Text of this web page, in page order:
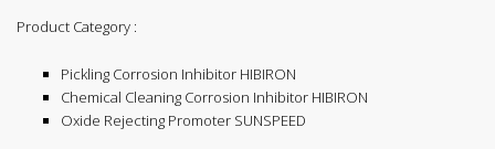
Product Category :
Pickling Corrosion Inhibitor HIBIRON
Chemical Cleaning Corrosion Inhibitor HIBIRON
Oxide Rejecting Promoter SUNSPEED